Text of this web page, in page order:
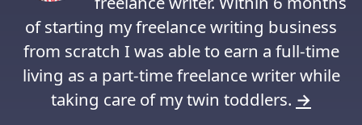
of starting my freelance writing business
from scratch I was able to earn a full-time
living as a part-time freelance writer while
taking care of my twin toddlers. →